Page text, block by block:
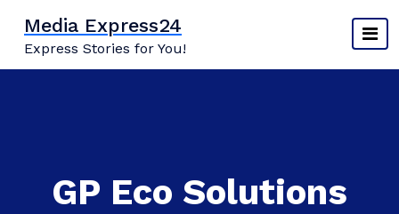
content
Media Express24
Express Stories for You!
GP Eco Solutions